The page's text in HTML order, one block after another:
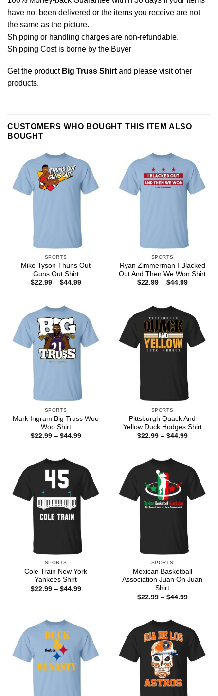
have not been delivered or the items you receive are not
the same as the picture.
Shipping or handling charges are non-refundable.
Shipping Cost is borne by the Buyer
Get the product Big Truss Shirtand please visit other
products.
CUSTOMERS WHO BOUGHT THIS ITEM ALSO
BOUGHT
SPORTS
Mike Tyson Thuns Out
Guns Out Shirt
$22.99 – $44.99Price
SPORTS
Ryan Zimmerman I Blacked
Out And Then We Won Shirt
$22.99 – $44.99Price
SPORTS
Mark Ingram Big Truss Woo
Woo Shirt
$22.99 – $44.99Price
SPORTS
Pittsburgh Quack And
Yellow Duck Hodges Shirt
$22.99 – $44.99Price
SPORTS
Cole Train New York
Yankees Shirt
$22.99 – $44.99Price
SPORTS
Mexican Basketball
Association Juan On Juan
Shirt
$22.99 – $44.99Price